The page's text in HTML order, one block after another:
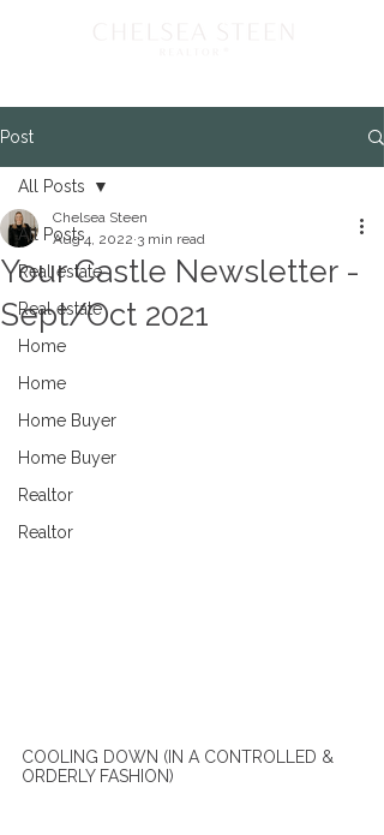
Post
All Posts
Real estate
Real estate
Home
Home
Home Buyer
Home Buyer
Realtor
Realtor
All Posts
Your Castle Newsletter -
Sept/Oct 2021
Chelsea Steen
Aug 4, 2022 3 min read
COOLING DOWN (IN A CONTROLLED &
ORDERLY FASHION)